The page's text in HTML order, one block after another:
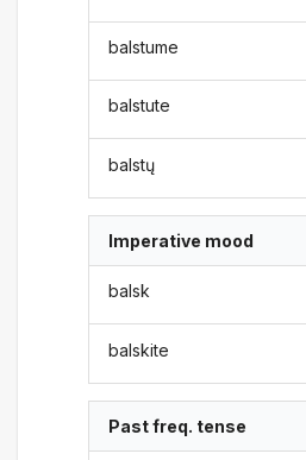
balstume
balstute
balstų
Imperative mood
balsk
balskite
Past freq. tense